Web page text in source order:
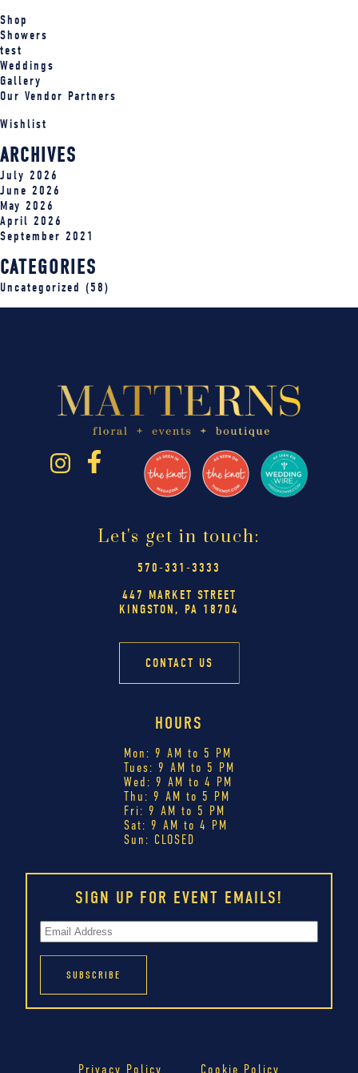
Shop
Showers
test
Weddings
Gallery
Our Vendor Partners
Wishlist
ARCHIVES
July 2026
June 2026
May 2026
April 2026
September 2021
CATEGORIES
Uncategorized (58)
Let's get in touch:
570-331-3333
447 MARKET STREET
KINGSTON, PA 18704
CONTACT US
HOURS
Mon: 9 AM to 5 PM
Tues: 9 AM to 5 PM
Wed: 9 AM to 4 PM
Thu: 9 AM to 5 PM
Fri: 9 AM to 5 PM
Sat: 9 AM to 4 PM
Sun: CLOSED
SIGN UP FOR EVENT EMAILS!
Privacy Policy Cookie Policy